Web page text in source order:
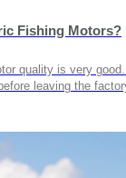
Fishing Motors?
quality is very
leaving the